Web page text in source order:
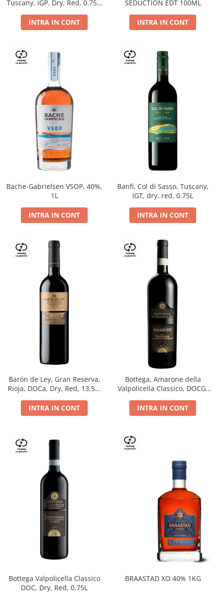
Tuscany, IGP, Dry, Red, 0.75L,
INTRA IN CONT
SEDUCTION EDT 100ML
INTRA IN CONT
Bache-Gabrielsen VSOP, 40%,
1L
INTRA IN CONT
Banfi, Col di Sasso, Tuscany,
IGT, dry, red, 0.75L
INTRA IN CONT
Barón de Ley, Gran Reserva,
Rioja, DOCa, Dry, Red, 13,5%
INTRA IN CONT
Bottega, Amarone della
Valpolicella Classico, DOCG,
INTRA IN CONT
Bottega Valpolicella Classico
DOC, Dry, Red, 0.75L
BRAASTAD XO 40% 1KG